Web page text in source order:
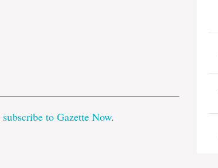
subscribe to Gazette Now.